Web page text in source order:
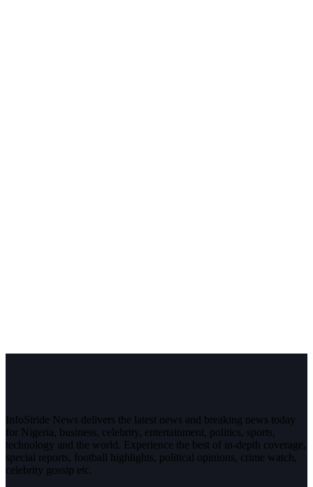
InfoStride News delivers the latest news and breaking news today
for Nigeria, business, celebrity, entertainment, politics, sports,
technology and the world. Experience the best of in-depth coverage,
special reports, football highlights, political opinions, crime watch,
celebrity gossip etc.